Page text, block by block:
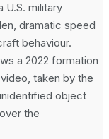
U.S. military
dramatic speed
behaviour.
a 2022 formation
taken by the
object
the